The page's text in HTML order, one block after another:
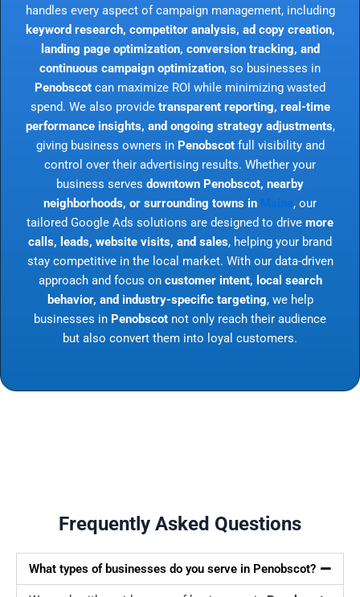
handles every aspect of campaign management, including
keyword research, competitor analysis, ad copy creation,
landing page optimization, conversion tracking, and
continuous campaign optimization, so businesses in
Penobscot can maximize ROI while minimizing wasted
spend. We also provide transparent reporting, real-time
performance insights, and ongoing strategy adjustments,
giving business owners in Penobscotfull visibility and
control over their advertising results. Whether your
business serves downtown Penobscot, nearby
neighborhoods, or surrounding towns in
, our
tailored Google Ads solutions are designed to drive more
calls, leads, website visits, and sales, helping your brand
stay competitive in the local market. With our data-driven
approach and focus on customer intent, local search
behavior, and industry-specific targeting, we help
businesses in Penobscot not only reach their audience
but also convert them into loyal customers.
Frequently Asked Questions
What types of businesses do you serve in Penobscot?